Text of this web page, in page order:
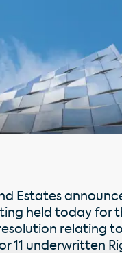
Estates
held today for
relating
11 underwritten